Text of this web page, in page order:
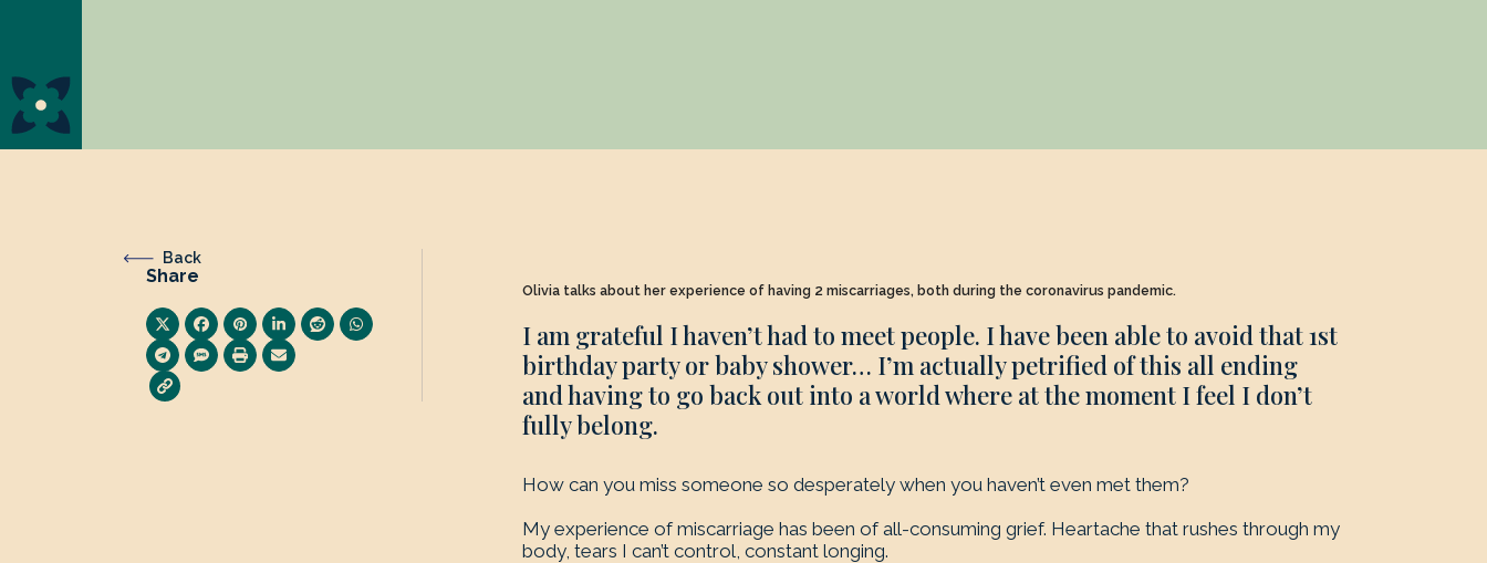
Back
Share
Olivia talks about her experience of having 2 miscarriages, both during the coronavirus pandemic.
I am grateful I haven’t had to meet people. I have been able to avoid that 1st
birthday party or baby shower… I’m actually petrified of this all ending
and having to go back out into a world where at the moment I feel I don’t
fully belong.
How can you miss someone so desperately when you haven’t even met them?
My experience of miscarriage has been of all-consuming grief. Heartache that rushes through my
body, tears I can’t control, constant longing.